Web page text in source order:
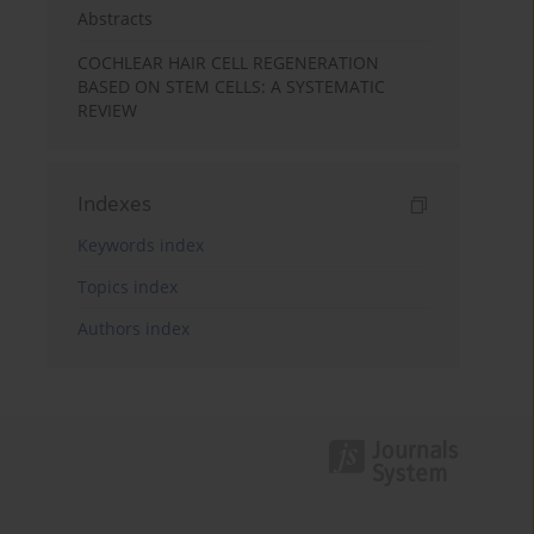
Abstracts
COCHLEAR HAIR CELL REGENERATION
BASED ON STEM CELLS: A SYSTEMATIC
REVIEW
Indexes
Keywords index
Topics index
Authors index